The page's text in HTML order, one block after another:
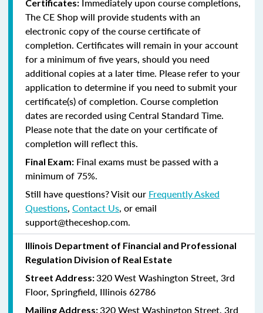
Certificates:
The CE Shop will provide students with an
electronic copy of the course certificate of
completion. Certificates will remain in your account
for a minimum of five years, should you need
additional copies at a later time. Please refer to your
application to determine if you need to submit your
certificate(s) of completion. Course completion
dates are recorded using Central Standard Time.
Please note that the date on your certificate of
completion will reflect this.
Final Exam: Final exams must be passed with a
minimum of 75%.
Still have questions? Visit our Frequently Asked
Questions, Contact Us, or email
support@theceshop.com.
Illinois Department of Financial and Professional
Regulation Division of Real Estate
Street Address:320 West Washington Street, 3rd
Floor, Springfield, Illinois 62786
Mailing Address:320 West Washington Street, 3rd